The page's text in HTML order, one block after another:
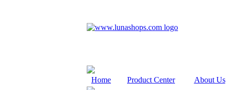
Home Product Center About Us